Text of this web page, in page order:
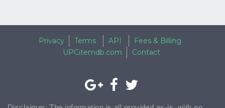
Privacy Terms API
Fees & Billing
UPCitemdb.com
Contact